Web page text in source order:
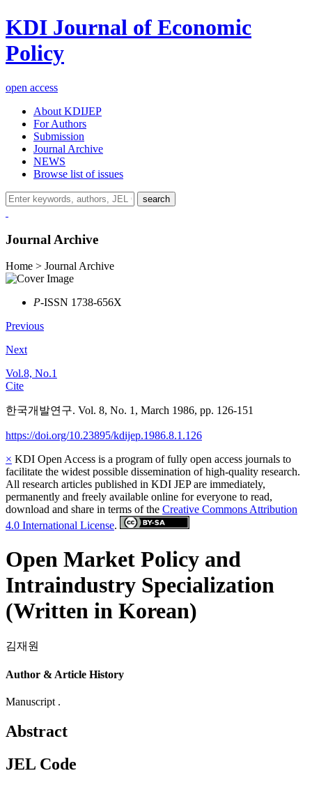
KDI Journal of Economic
Policy
open access
About KDIJEP
For Authors
Submission
Journal Archive
NEWS
Browse list of issues
search
Journal Archive
Home > Journal Archive
P-ISSN 1738-656X
Previous
Next
Vol.8, No.1
Cite
한국개발연구. Vol. 8, No. 1, March 1986, pp. 126-151
https://doi.org/10.23895/kdijep.1986.8.1.126
× KDI Open Access is a program of fully open access journals to
facilitate the widest possible dissemination of high-quality research.
All research articles published in KDI JEP are immediately,
permanently and freely available online for everyone to read,
download and share in terms of the Creative Commons Attribution
4.0 International License.
Open Market Policy and
Intraindustry Specialization
(Written in Korean)
김재원
Author & Article History
Manuscript .
Abstract
JEL Code